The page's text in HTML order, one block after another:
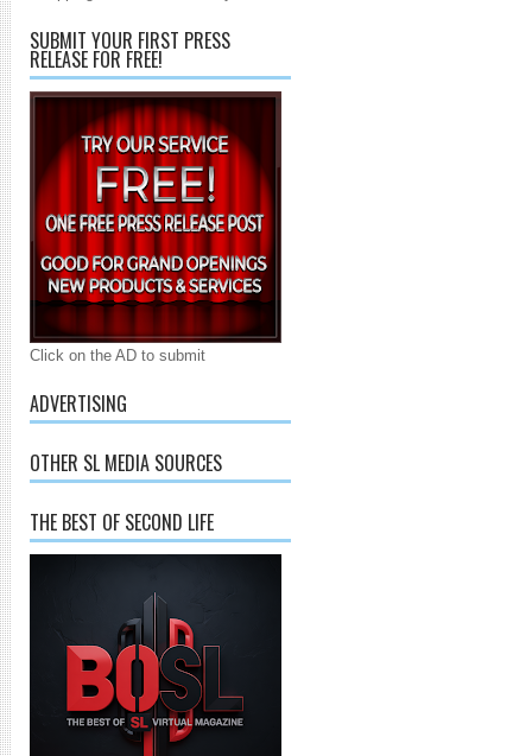
SUBMIT YOUR FIRST PRESS
RELEASE FOR FREE!
Click on the AD to submit
ADVERTISING
OTHER SL MEDIA SOURCES
THE BEST OF SECOND LIFE